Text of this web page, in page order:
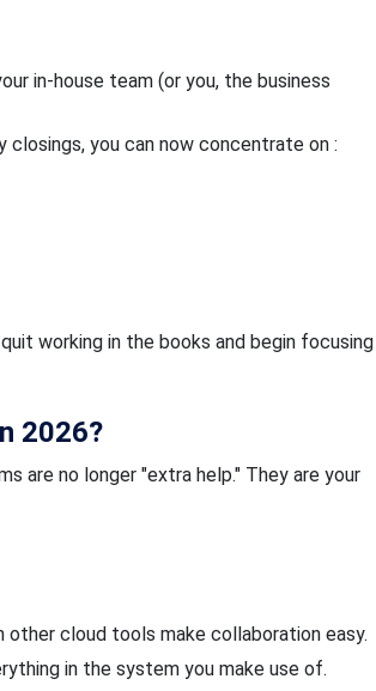
in-house team (or you, the business
you can now concentrate on :
working in the books and begin focusing
2026?
are no longer "extra help." They are your
other cloud tools make collaboration easy.
in the system you make use of.